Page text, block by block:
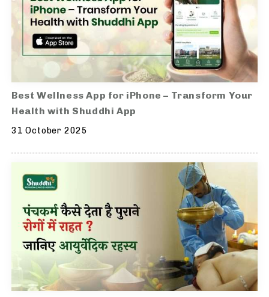
Best Wellness App for iPhone – Transform Your
Health with Shuddhi App
31 October 2025